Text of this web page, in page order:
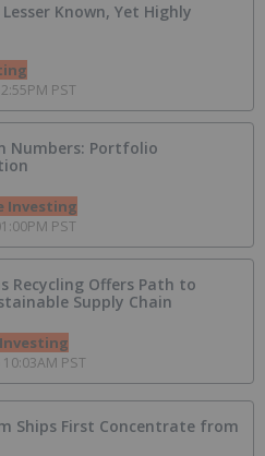
Known, Yet Highly
PST
Numbers: Portfolio
Investing
PST
Recycling Offers Path to
Supply Chain
PST
Ships First Concentrate from